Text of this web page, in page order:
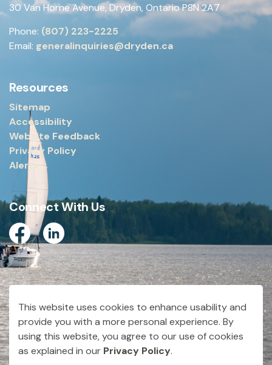
30 Van Horne Avenue, Dryden, Ontario P8N 2A7
Phone: (807) 223-2225
Email: generalinquiries@dryden.ca
Resources
Sitemap
Accessibility
Website Feedback
Privacy Policy
Alerts
Connect With Us
FacebookLinkedin
Made withGovstack
This website uses cookies to enhance usability and
provide you with a more personal experience. By
using this website, you agree to our use of cookies
as explained in our Privacy Policy.